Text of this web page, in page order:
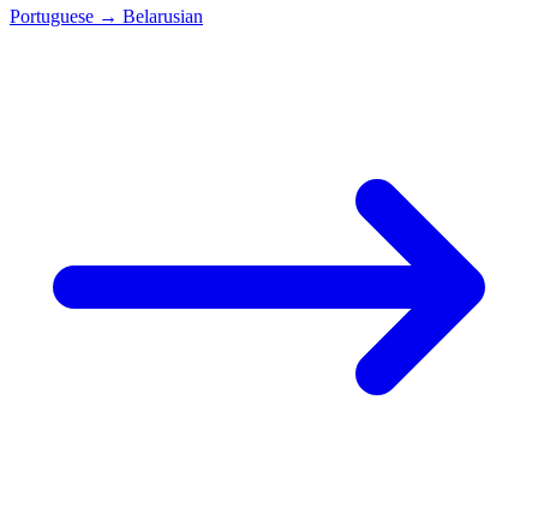
Portuguese → Belarusian